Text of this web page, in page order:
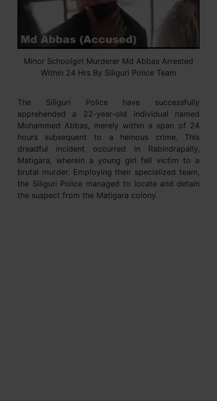
Minor Schoolgirl Murderer Md Abbas Arrested
Within 24 Hrs By Siliguri Police Team
The Siliguri Police have successfully
apprehended a 22-year-old individual named
Mohammed Abbas, merely within a span of 24
hours subsequent to a heinous crime. This
dreadful incident occurred in Rabindrapally,
Matigara, wherein a young girl fell victim to a
brutal murder. Employing their specialized team,
the Siliguri Police managed to locate and detain
the suspect from the Matigara colony.